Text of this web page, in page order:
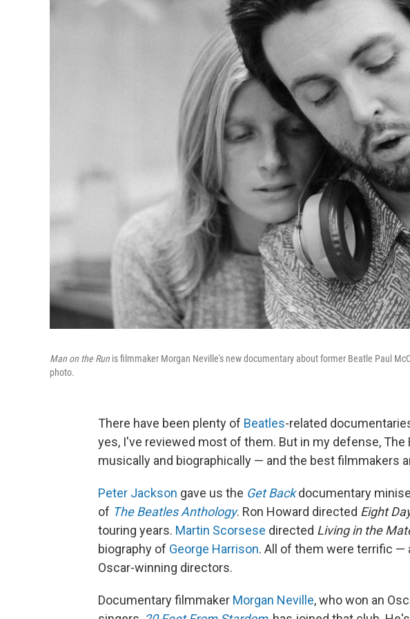
Man on the Run is filmmaker Morgan Neville's new documentary about former Beatle Paul
photo.
There have been plenty of Beatles-related
yes, I've reviewed most of them. But in my defense, The
musically and biographically — and the best filmmakers
Peter Jackson gave us the Get Backdocumentary
of The Beatles Anthology. Ron Howard directed Eight
touring years. Martin Scorsese directed Living in the
biography of George Harrison. All of them were terrific —
Oscar-winning directors.
Documentary filmmaker Morgan Neville, who won an